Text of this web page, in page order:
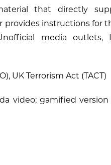
that directly
instructions for
media outlets,
UK Terrorism Act (TACT)
video; gamified